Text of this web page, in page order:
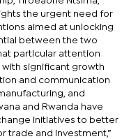
the urgent need for
aimed at unlocking
between the two
particular attention
significant growth
and communication
and
and Rwanda have
initiatives to better
trade and investment,”